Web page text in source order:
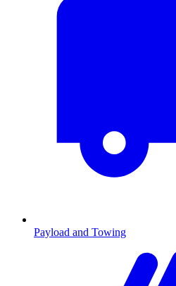
Payload and Towing